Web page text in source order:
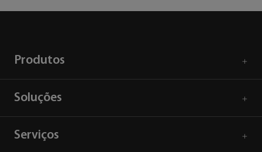
Produtos
Soluções
Serviços